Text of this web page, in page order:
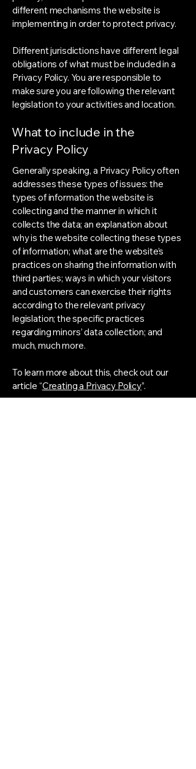
different mechanisms the website is
implementing in order to protect privacy.
Different jurisdictions have different legal
obligations of what must be included in a
Privacy Policy. You are responsible to
make sure you are following the relevant
legislation to your activities and location.
What to include in the
Privacy Policy
Generally speaking, a Privacy Policy often
addresses these types of issues: the
types of information the website is
collecting and the manner in which it
collects the data; an explanation about
why is the website collecting these types
of information; what are the website’s
practices on sharing the information with
third parties; ways in which your visitors
and customers can exercise their rights
according to the relevant privacy
legislation; the specific practices
regarding minors’ data collection; and
much, much more.
To learn more about this, check out our
article “Creating a Privacy Policy”.